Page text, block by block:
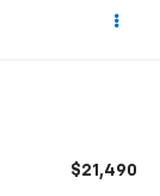
$21,490